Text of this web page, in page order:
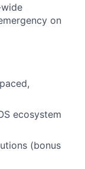
on
ecosystem
(bonus